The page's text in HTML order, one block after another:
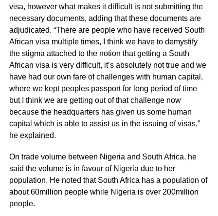
visa, however what makes it difficult is not submitting the
necessary documents, adding that these documents are
adjudicated. “There are people who have received South
African visa multiple times, I think we have to demystify
the stigma attached to the notion that getting a South
African visa is very difficult, it’s absolutely not true and we
have had our own fare of challenges with human capital,
where we kept peoples passport for long period of time
but I think we are getting out of that challenge now
because the headquarters has given us some human
capital which is able to assist us in the issuing of visas,”
he explained.
On trade volume between Nigeria and South Africa, he
said the volume is in favour of Nigeria due to her
population. He noted that South Africa has a population of
about 60million people while Nigeria is over 200million
people.